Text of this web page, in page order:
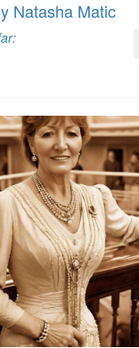
Natasha Matic